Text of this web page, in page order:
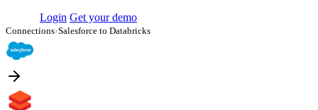
Login Get your demo
Connections›Salesforce to Databricks